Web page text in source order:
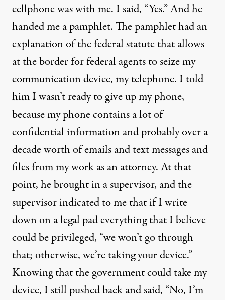
cellphone was with me. I said, “Yes.” And he
handed me a pamphlet. The pamphlet had an
explanation of the federal statute that allows
at the border for federal agents to seize my
communication device, my telephone. I told
him I wasn’t ready to give up my phone,
because my phone contains a lot of
confidential information and probably over a
decade worth of emails and text messages and
files from my work as an attorney. At that
point, he brought in a supervisor, and the
supervisor indicated to me that if I write
down on a legal pad everything that I believe
could be privileged, “we won’t go through
that; otherwise, we’re taking your device.”
Knowing that the government could take my
device, I still pushed back and said, “No, I’m